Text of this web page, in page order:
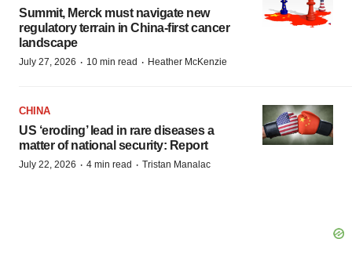
Summit, Merck must navigate new
regulatory terrain in China-first cancer
landscape
July 27, 2026 · 10 min read · Heather McKenzie
CHINA
US ‘eroding’ lead in rare diseases a
matter of national security: Report
July 22, 2026 · 4 min read · Tristan Manalac